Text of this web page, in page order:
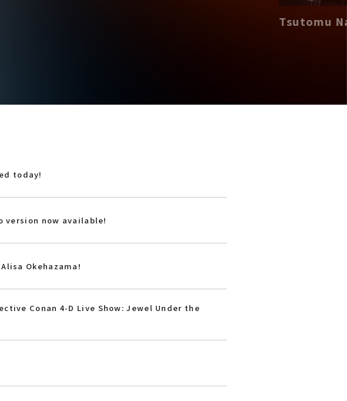
Tsutomu
today!
version now available!
Okehazama!
Conan 4-D Live Show: Jewel Under the